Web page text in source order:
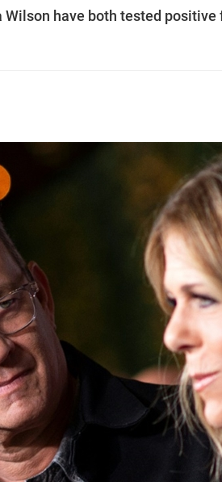
have both tested